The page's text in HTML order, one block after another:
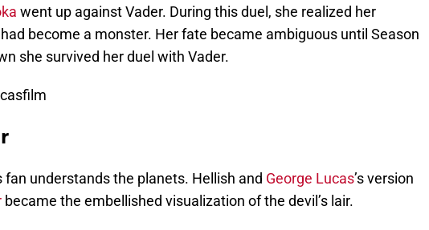
went up against Vader. During this duel, she realized her
become a monster. Her fate became ambiguous until Season
she survived her duel with Vader.
fan understands the planets. Hellish and George Lucas’s version
became the embellished visualization of the devil’s lair.